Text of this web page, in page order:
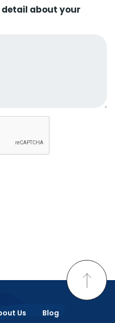
detail about your
Us Blog